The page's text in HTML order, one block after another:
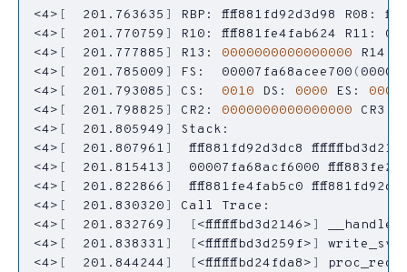
<4> [
  201.763635
]
<4> [
  201.770759
]
R10: ffff881fe4fab624 R11:
<4> [
  201.777885
] R13: 0000000000000000 R14:
<4> [
  201.785009
] FS:  00007fa68acee700 (0000
<4> [
  201.793085
] CS: 0010 DS: 0000 ES: 0000
<4> [
  201.798825
] CR2: 0000000000000000
<4> [
  201.805949
]
<4> [
  201.807961
]
ffff881fd92d3dc8
<4> [
  201.815413
]
<4> [
  201.822866
]
<4> [
  201.830320
]
<4> [
  201.832769
] [<ffffffffbd3d2146> ]
<4> [
  201.838331
] [<ffffffffbd3d259f> ]
<4> [
  201.844244
] [<ffffffffbd24fda8> ]